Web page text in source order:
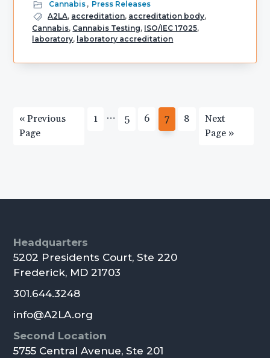
Cannabis , Press Releases
A2LA, accreditation, accreditation body,
Cannabis, Cannabis Testing, ISO/IEC 17025,
laboratory, laboratory accreditation
«Go
to
Previous
Page
Page
1
Interim
… Page
5 Page
6 Page
7 Page
8
Go
to
Next
Page »
Sidebar
Footer
Headquarters
5202 Presidents Court, Ste 220
Frederick, MD 21703
301.644.3248
info@A2LA.org
Second Location
5755 Central Avenue, Ste 201